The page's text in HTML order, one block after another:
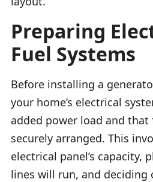
Preparing
Fuel Systems
Before installing a
your home’s electrical
added power load and that
securely arranged. This
electrical panel’s capacity,
lines will run, and deciding